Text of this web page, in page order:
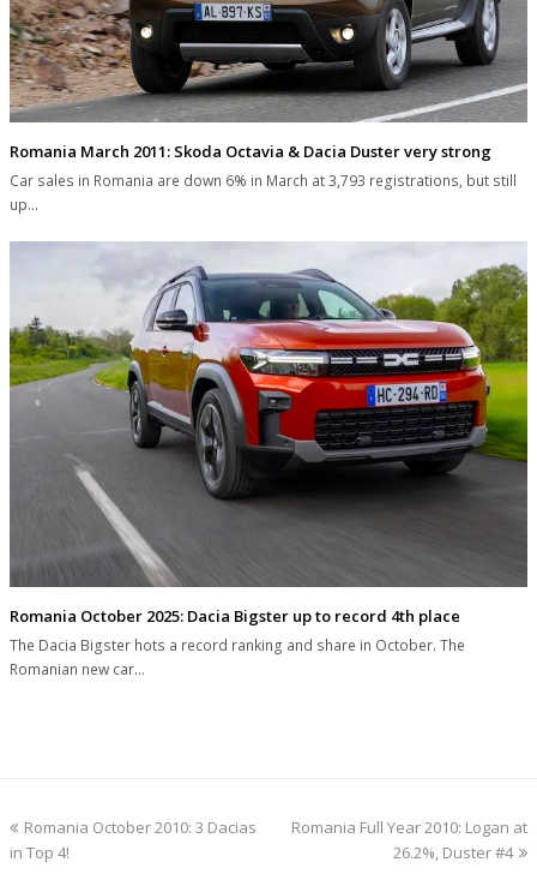
Romania March 2011: Skoda Octavia & Dacia Duster very strong
Car sales in Romania are down 6% in March at 3,793 registrations, but still
up…
Romania October 2025: Dacia Bigster up to record 4th place
The Dacia Bigster hots a record ranking and share in October. The
Romanian new car…
previous
post:
Romania October 2010: 3 Dacias
in Top 4!
next
Romania Full Year 2010: Logan at
26.2%, Duster #4